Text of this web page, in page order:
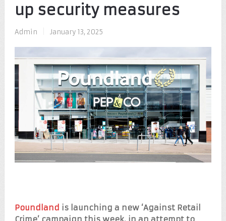
up security measures
Admin January 13, 2025
Poundland is launching a new ‘Against Retail